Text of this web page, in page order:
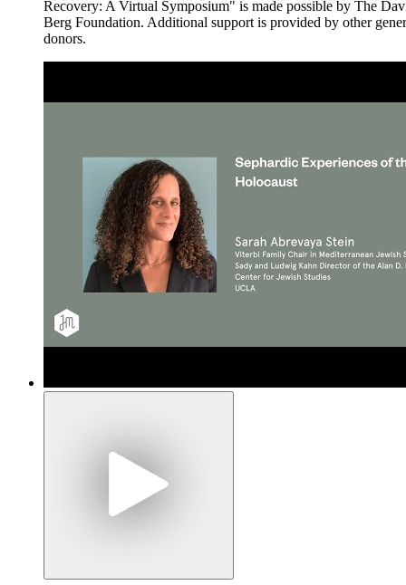
Recovery: A Virtual Symposium" is made possible by The
Berg Foundation. Additional support is provided by other
donors.